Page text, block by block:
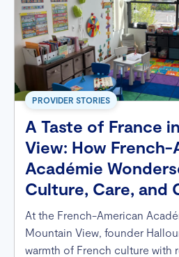
PROVIDER STORIES
A Taste of France
View: How French-
Académie
Culture, Care, and
At the French-American
Mountain View, founder
warmth of French culture with